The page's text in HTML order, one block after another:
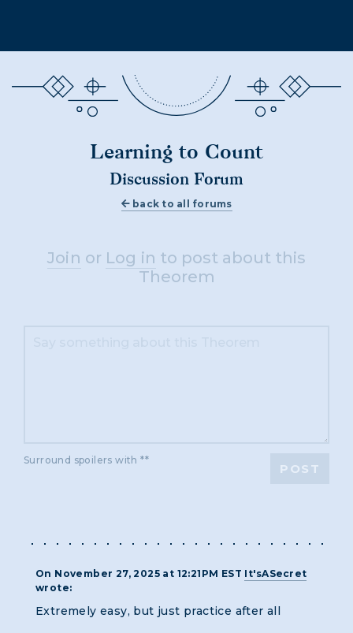
Learning to Count
Discussion Forum
back to all forums
Join or Log in to post about this
Theorem
Surround spoilers with **
POST
On November 27, 2025 at 12:21PM EST It'sASecret
wrote:
Extremely easy, but just practice after all